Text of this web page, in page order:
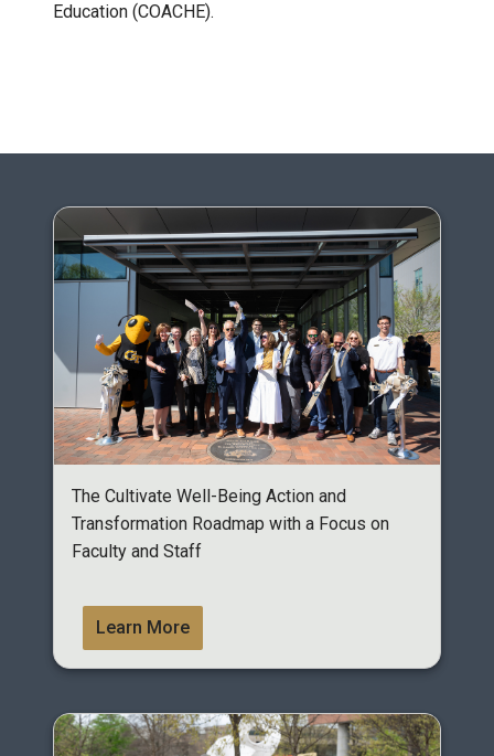
Education (COACHE).
The Cultivate Well-Being Action and
Transformation Roadmap with a Focus on
Faculty and Staff
Learn More